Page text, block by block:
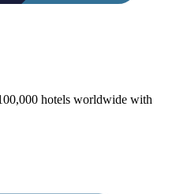
hotels worldwide with